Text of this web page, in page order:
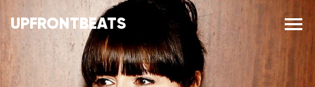
UPFRONTBEATS